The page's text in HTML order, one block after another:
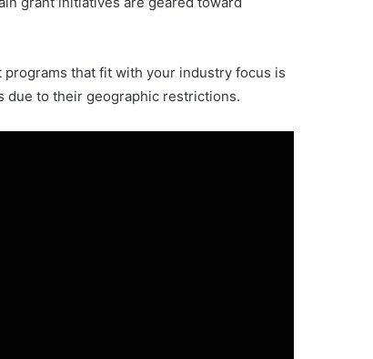
that fit with your industry focus is
due to their geographic restrictions.